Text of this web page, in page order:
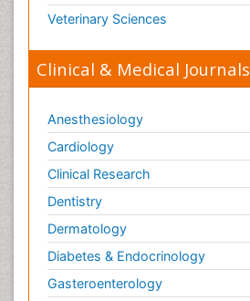
Veterinary Sciences
Clinical & Medical Journals
Anesthesiology
Cardiology
Clinical Research
Dentistry
Dermatology
Diabetes & Endocrinology
Gasteroenterology